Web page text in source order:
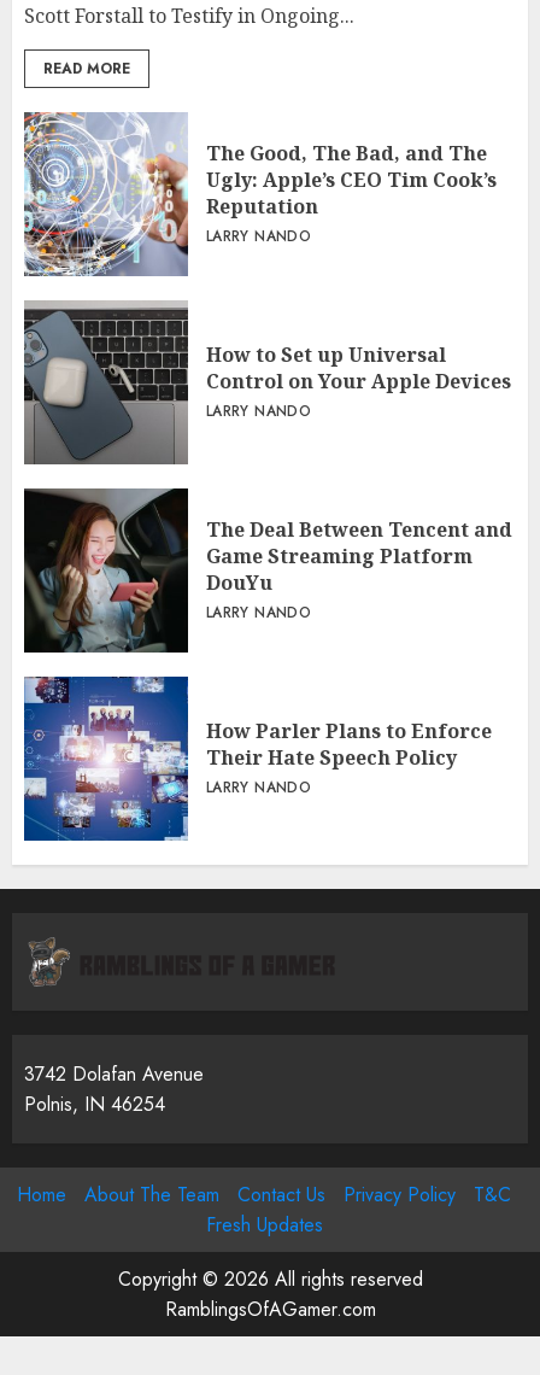
Scott Forstall to Testify in Ongoing...
READ MORE
The Good, The Bad, and The
Ugly: Apple’s CEO Tim Cook’s
Reputation
LARRY NANDO
How to Set up Universal
Control on Your Apple Devices
LARRY NANDO
The Deal Between Tencent and
Game Streaming Platform
DouYu
LARRY NANDO
How Parler Plans to Enforce
Their Hate Speech Policy
LARRY NANDO
3742 Dolafan Avenue
Polnis, IN 46254
Home About The Team Contact Us Privacy Policy
T&C
Fresh Updates
Copyright © 2026 All rights reserved
RamblingsOfAGamer.com